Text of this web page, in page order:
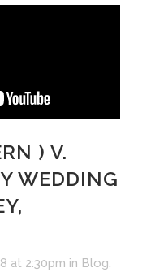
) V.
WEDDING
at 2:30pm in Blog